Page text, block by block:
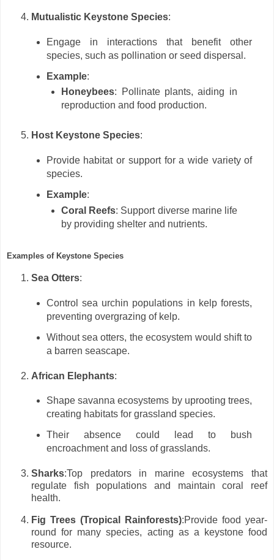
Mutualistic Keystone Species:
Engage in interactions that benefit other
species, such as pollination or seed dispersal.
Example:
Honeybees: Pollinate plants, aiding in
reproduction and food production.
Host Keystone Species:
Provide habitat or support for a wide variety of
species.
Example:
Coral Reefs: Support diverse marine life
by providing shelter and nutrients.
Examples of Keystone Species
Sea Otters:
Control sea urchin populations in kelp forests,
preventing overgrazing of kelp.
Without sea otters, the ecosystem would shift to
a barren seascape.
African Elephants:
Shape savanna ecosystems by uprooting trees,
creating habitats for grassland species.
Their absence could lead to bush
encroachment and loss of grasslands.
Sharks:Top predators in marine ecosystems that
regulate fish populations and maintain coral reef
health.
Fig Trees (Tropical Rainforests):Provide food year-
round for many species, acting as a keystone food
resource.